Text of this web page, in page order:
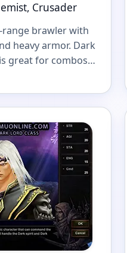
Crusader
range brawler with
heavy armor. Dark
great for combos,
PvP.